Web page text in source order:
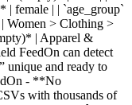
| female | | `age_group`
Women > Clothing >
| Apparel &
FeedOn can detect
unique and ready to
- **No
with thousands of